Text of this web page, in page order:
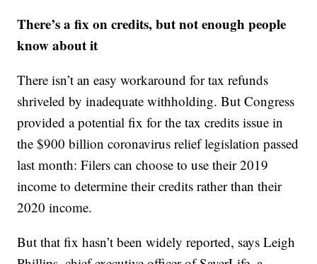
There’s a fix on credits, but not enough people
know about it
There isn’t an easy workaround for tax refunds
shriveled by inadequate withholding. But Congress
provided a potential fix for the tax credits issue in
the $900 billion coronavirus relief legislation passed
last month: Filers can choose to use their 2019
income to determine their credits rather than their
2020 income.
But that fix hasn’t been widely reported, says Leigh